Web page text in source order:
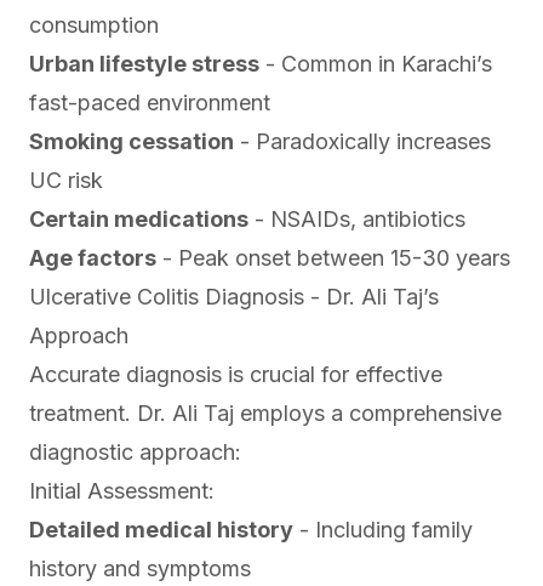
consumption
Urban lifestyle stress - Common in Karachi’s
fast-paced environment
Smoking cessation - Paradoxically increases
UC risk
Certain medications - NSAIDs, antibiotics
Age factors - Peak onset between 15-30 years
Ulcerative Colitis Diagnosis - Dr. Ali Taj’s
Approach
Accurate diagnosis is crucial for effective
treatment. Dr. Ali Taj employs a comprehensive
diagnostic approach:
Initial Assessment:
Detailed medical history - Including family
history and symptoms